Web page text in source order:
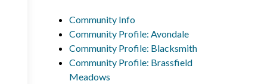
Community Info
Community Profile: Avondale
Community Profile: Blacksmith
Community Profile: Brassfield
Meadows